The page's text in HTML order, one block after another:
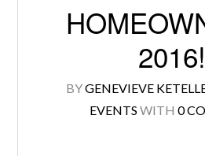
Don't have an account?
account,it takes less
BYGENEVIEVE
EVENTS WITH 0